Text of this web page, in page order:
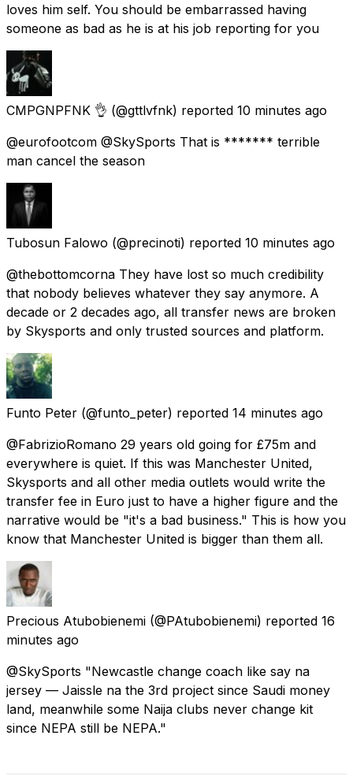
loves him self. You should be embarrassed having
someone as bad as he is at his job reporting for you
CMPGNPFNK 👌 (@gttlvfnk) reported 10 minutes ago
@eurofootcom @SkySports That is ******* terrible
man cancel the season
Tubosun Falowo (@precinoti) reported 10 minutes ago
@thebottomcorna They have lost so much credibility
that nobody believes whatever they say anymore. A
decade or 2 decades ago, all transfer news are broken
by Skysports and only trusted sources and platform.
Funto Peter (@funto_peter) reported 14 minutes ago
@FabrizioRomano 29 years old going for £75m and
everywhere is quiet. If this was Manchester United,
Skysports and all other media outlets would write the
transfer fee in Euro just to have a higher figure and the
narrative would be "it's a bad business." This is how you
know that Manchester United is bigger than them all.
Precious Atubobienemi (@PAtubobienemi) reported 16
minutes ago
@SkySports "Newcastle change coach like say na
jersey — Jaissle na the 3rd project since Saudi money
land, meanwhile some Naija clubs never change kit
since NEPA still be NEPA."